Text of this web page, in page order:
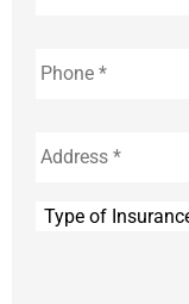
Type